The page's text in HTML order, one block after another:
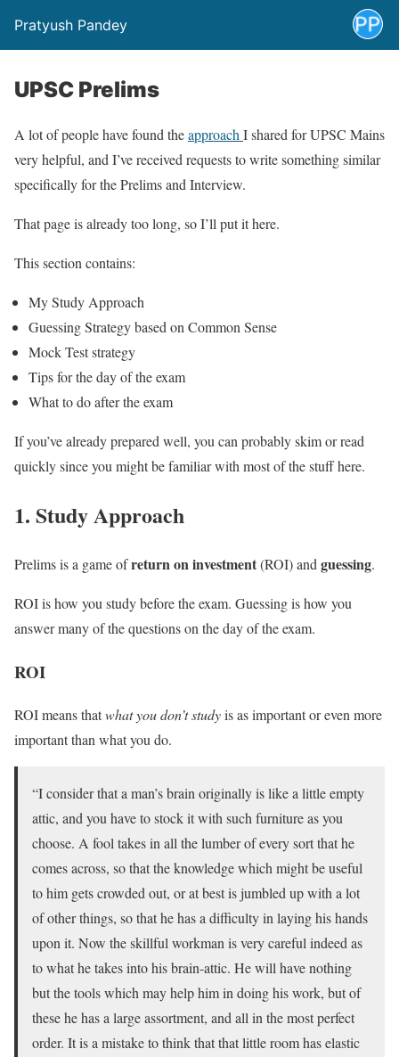
Pratyush Pandey
UPSC Prelims
A lot of people have found theapproach I shared for UPSC Mains
very helpful, and I’ve received requests to write something similar
specifically for the Prelims and Interview.
That page is already too long, so I’ll put it here.
This section contains:
My Study Approach
Guessing Strategy based on Common Sense
Mock Test strategy
Tips for the day of the exam
What to do after the exam
If you’ve already prepared well, you can probably skim or read
quickly since you might be familiar with most of the stuff here.
1. Study Approach
Prelims is a game ofreturn on investment(ROI) and guessing.
ROI is how you study before the exam. Guessing is how you
answer many of the questions on the day of the exam.
ROI
ROI means thatwhat you don’t studyis as important or even more
important than what you do.
“I consider that a man’s brain originally is like a little empty
attic, and you have to stock it with such furniture as you
choose. A fool takes in all the lumber of every sort that he
comes across, so that the knowledge which might be useful
to him gets crowded out, or at best is jumbled up with a lot
of other things, so that he has a difficulty in laying his hands
upon it. Now the skillful workman is very careful indeed as
to what he takes into his brain-attic. He will have nothing
but the tools which may help him in doing his work, but of
these he has a large assortment, and all in the most perfect
order. It is a mistake to think that that little room has elastic